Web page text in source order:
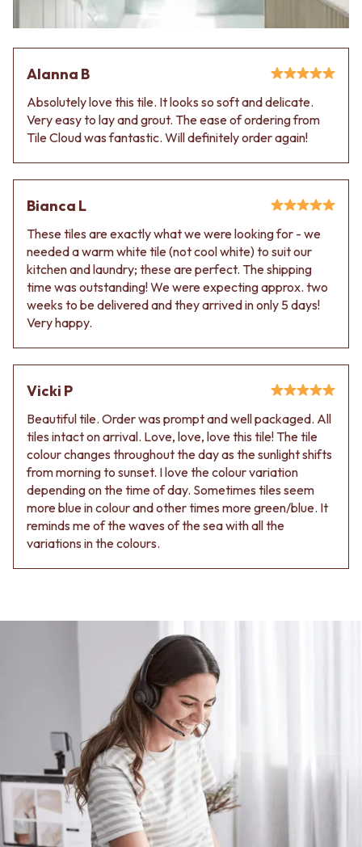
Alanna B
Absolutely love this tile. It looks so soft and delicate.
Very easy to lay and grout. The ease of ordering from
Tile Cloud was fantastic. Will definitely order again!
Bianca L
These tiles are exactly what we were looking for - we
needed a warm white tile (not cool white) to suit our
kitchen and laundry; these are perfect. The shipping
time was outstanding! We were expecting approx. two
weeks to be delivered and they arrived in only 5 days!
Very happy.
Vicki P
Beautiful tile. Order was prompt and well packaged. All
tiles intact on arrival. Love, love, love this tile! The tile
colour changes throughout the day as the sunlight shifts
from morning to sunset. I love the colour variation
depending on the time of day. Sometimes tiles seem
more blue in colour and other times more green/blue. It
reminds me of the waves of the sea with all the
variations in the colours.